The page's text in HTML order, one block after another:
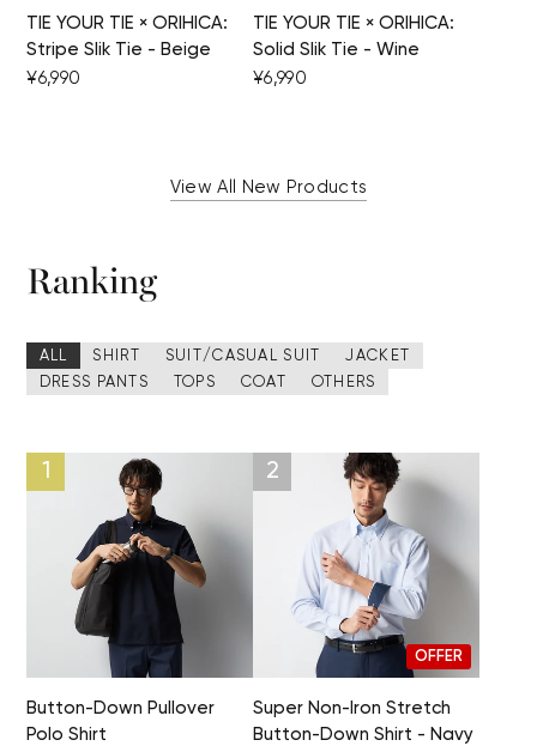
TIE YOUR TIE × ORIHICA:
Stripe Slik Tie - Beige
¥6,990
TIE YOUR TIE × ORIHICA:
Solid Slik Tie - Wine
¥6,990
View All New Products
Ranking
ALL SHIRT SUIT/CASUAL SUIT
JACKET
DRESS PANTS
TOPS COAT OTHERS
Button-Down Pullover
Polo Shirt
OFFER
Super Non-Iron Stretch
Button-Down Shirt - Navy
Your cart is currently empty.
Start Shopping